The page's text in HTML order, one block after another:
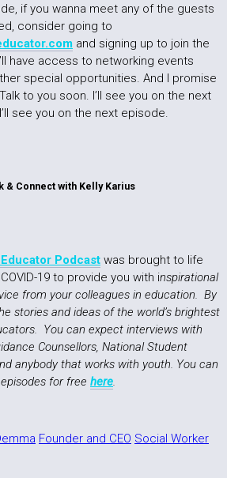
if you wanna meet any of the guests
consider going to
and signing up to join the
have access to networking events
special opportunities. And I promise
to you soon. I’ll see you on the next
see you on the next episode.
& Connect with Kelly Karius
Podcast was brought to life
19 to provide you with inspirational
from your colleagues in education. By
stories and ideas of the world’s brightest
You can expect interviews with
Counsellors, National Student
anybody that works with youth. You can
for free here.
Founder and CEO Social Worker